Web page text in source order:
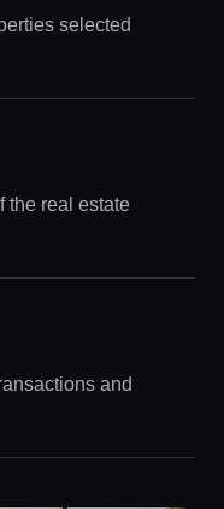
selected
the real estate
and